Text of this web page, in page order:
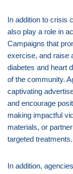
In addition to crisis
also play a role in
Campaigns that
exercise, and raise
diabetes and heart
of the community.
captivating
and encourage
making impactful
materials, or
targeted treatments.
In addition,